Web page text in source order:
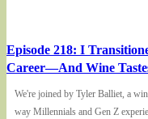
Episode 218: I
Career—And Wine
We're joined by Tyler Balliet, a
way Millennials and Gen Z